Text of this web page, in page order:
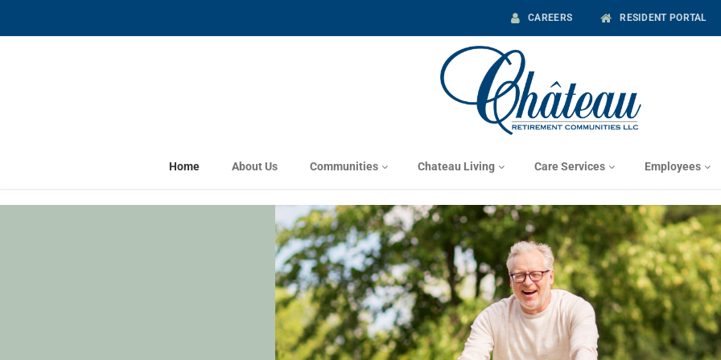
CAREERS RESIDENT PORTAL
Home About Us Communities Chateau Living Care Services Employees